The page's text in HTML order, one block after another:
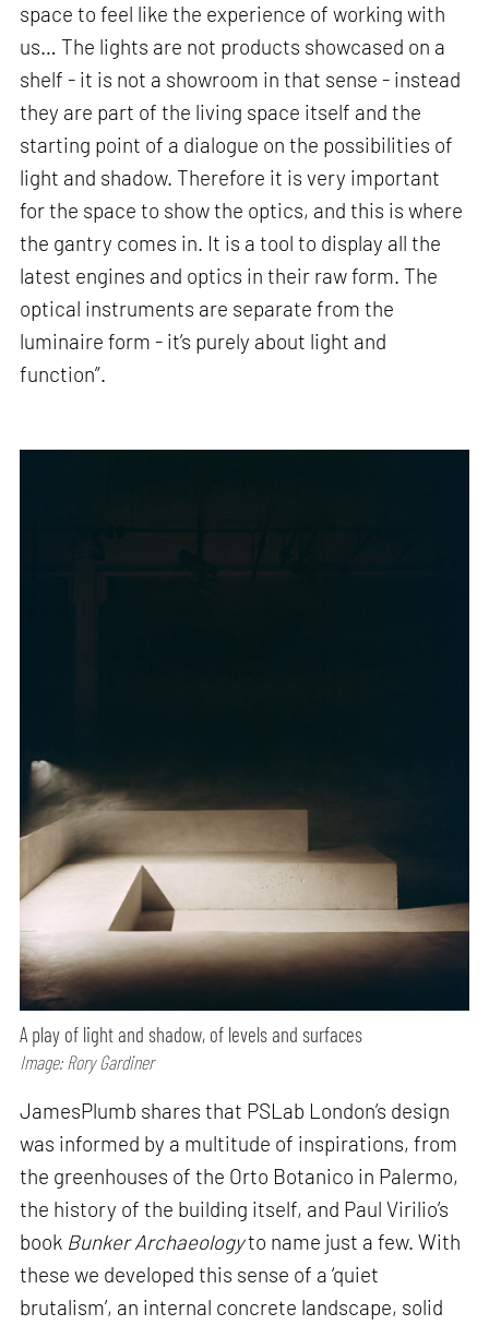
space to feel like the experience of working with
us… The lights are not products showcased on a
shelf - it is not a showroom in that sense - instead
they are part of the living space itself and the
starting point of a dialogue on the possibilities of
light and shadow. Therefore it is very important
for the space to show the optics, and this is where
the gantry comes in. It is a tool to display all the
latest engines and optics in their raw form. The
optical instruments are separate from the
luminaire form - it’s purely about light and
function”.
A play of light and shadow, of levels and surfaces
Image: Rory Gardiner
JamesPlumb shares that PSLab London’s design
was informed by a multitude of inspirations, from
the greenhouses of the Orto Botanico in Palermo,
the history of the building itself, and Paul Virilio’s
book Bunker Archaeologyto name just a few. With
these we developed this sense of a ‘quiet
brutalism’, an internal concrete landscape, solid